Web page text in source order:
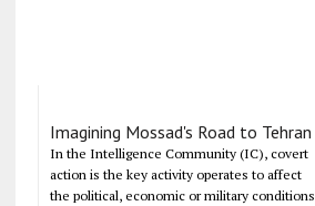
Imagining Mossad's Road to Tehran
In the Intelligence Community (IC), covert
action is the key activity operates to affect
the political, economic or military conditions